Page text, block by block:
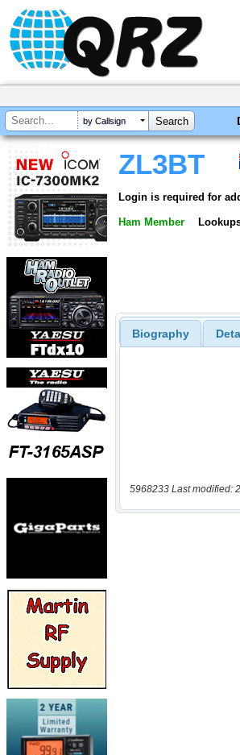
by Callsign
ZL3BT
Login is required for
Ham Member
Biography
5968233 Last modified: